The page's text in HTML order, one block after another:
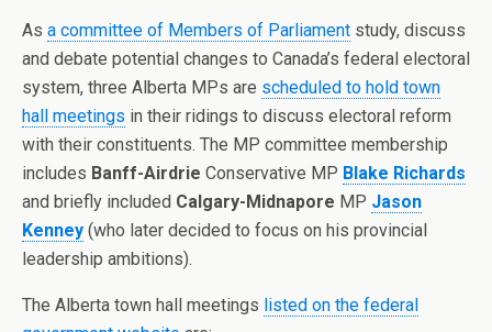
As a committee of Members of Parliament study, discuss
and debate potential changes to Canada’s federal electoral
system, three Alberta MPs are scheduled to hold town
hall meetings in their ridings to discuss electoral reform
with their constituents. The MP committee membership
includes Banff-Airdrie Conservative MP Blake Richards
and briefly included Calgary-Midnapore MP Jason
Kenney (who later decided to focus on his provincial
leadership ambitions).
The Alberta town hall meetings listed on the federal